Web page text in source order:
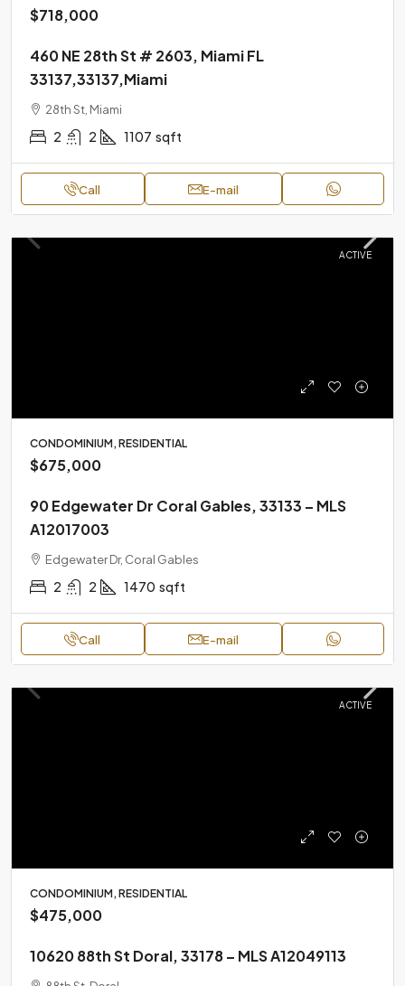
$718,000
460 NE 28th St # 2603, Miami FL
33137,33137,Miami
28th St, Miami
2 2 1107 sqft
Call E-mail
ACTIVE
CONDOMINIUM, RESIDENTIAL
$675,000
90 Edgewater Dr Coral Gables, 33133 – MLS
A12017003
Edgewater Dr, Coral Gables
2 2 1470 sqft
Call E-mail
ACTIVE
CONDOMINIUM, RESIDENTIAL
$475,000
10620 88th St Doral, 33178 – MLS A12049113